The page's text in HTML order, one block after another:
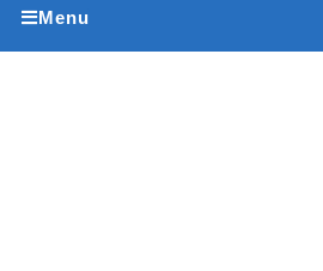
Menu